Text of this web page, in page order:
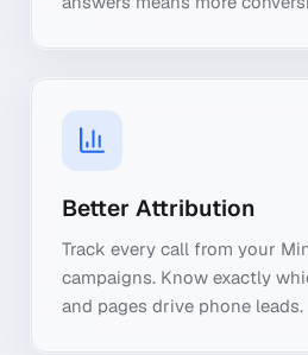
Better Attribution
Track every call from your
campaigns. Know exactly
and pages drive phone leads.